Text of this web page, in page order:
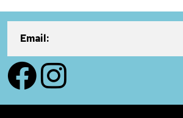
Email:
FacebookInstagram